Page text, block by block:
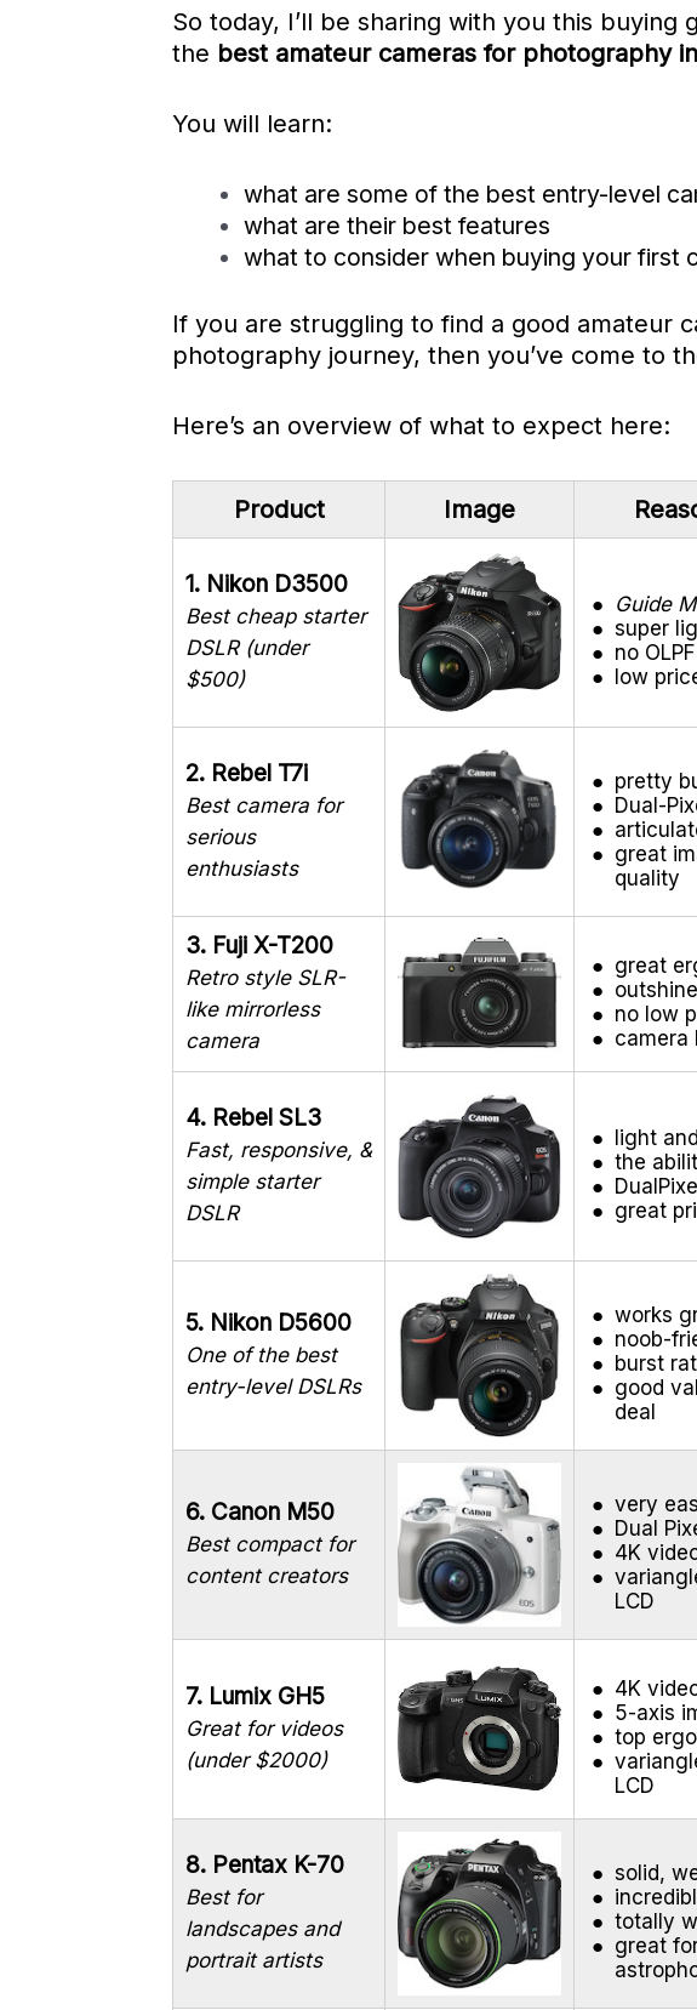
So today, I’ll be sharing with you this buying
the best amateur cameras for photography
You will learn:
what are some of the best entry-level
what are their best features
what to consider when buying your first
If you are struggling to find a good amateur
photography journey, then you’ve come to
Here’s an overview of what to expect here:
Product Image
1. Nikon D3500
Best cheap starter
DSLR (under
$500)
Guide
super
no
low
2. Rebel T7i
Best camera for
serious
enthusiasts
pretty
Dual-
great
quality
3. Fuji X-T200
Retro style SLR-
like mirrorless
camera
great
no low
camera
4. Rebel SL3
Fast, responsive, &
simple starter
DSLR
light
the
great
5. Nikon D5600
One of the best
entry-level DSLRs
works
noob-
burst
good
deal
6. Canon M50
Best compact for
content creators
very
Dual
4K
LCD
7. Lumix GH5
Great for videos
(under $2000)
4K
5-axis
top
LCD
8. Pentax K-70
Best for
landscapes and
portrait artists
solid,
totally
great